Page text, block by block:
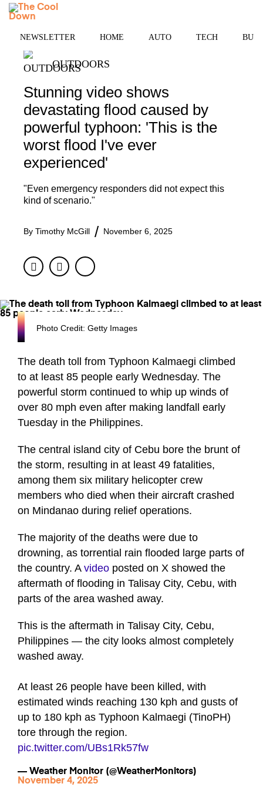
Skip
NEWSLETTER HOME AUTO TECH
OUTDOORS
Stunning video shows
devastating flood caused by
powerful typhoon: 'This is the
worst flood I've ever
experienced'
"Even emergency responders did not expect this
kind of scenario."
By Timothy McGill November 6, 2025
FacebookTwitter
Photo Credit: Getty Images
The death toll from Typhoon Kalmaegi climbed
to at least 85 people early Wednesday. The
powerful storm continued to whip up winds of
over 80 mph even after making landfall early
Tuesday in the Philippines.
The central island city of Cebu bore the brunt of
the storm, resulting in at least 49 fatalities,
among them six military helicopter crew
members who died when their aircraft crashed
on Mindanao during relief operations.
The majority of the deaths were due to
drowning, as torrential rain flooded large parts of
the country. A video posted on X showed the
aftermath of flooding in Talisay City, Cebu, with
parts of the area washed away.
This is the aftermath in Talisay City, Cebu,
Philippines — the city looks almost completely
washed away.
At least 26 people have been killed, with
estimated winds reaching 130 kph and gusts of
up to 180 kph as Typhoon Kalmaegi (TinoPH)
tore through the region.
pic.twitter.com/UBs1Rk57fw
— Weather Monitor (@WeatherMonitors)
November 4, 2025